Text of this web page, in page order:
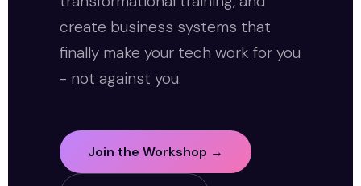
create business systems that
finally make your tech work for you
- not against you.
Join the Workshop →